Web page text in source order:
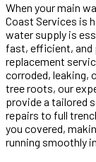
When your main
Coast Services is
water supply is
fast, efficient, and
replacement
corroded, leaking,
tree roots, our
provide a tailored
repairs to full
you covered,
running smoothly